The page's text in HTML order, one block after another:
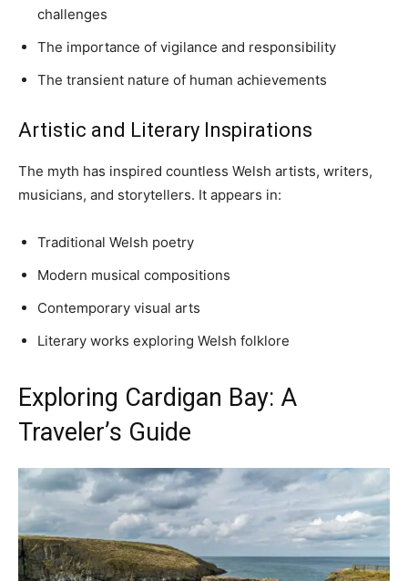
challenges
The importance of vigilance and responsibility
The transient nature of human achievements
Artistic and Literary Inspirations
The myth has inspired countless Welsh artists, writers,
musicians, and storytellers. It appears in:
Traditional Welsh poetry
Modern musical compositions
Contemporary visual arts
Literary works exploring Welsh folklore
Exploring Cardigan Bay: A
Traveler’s Guide